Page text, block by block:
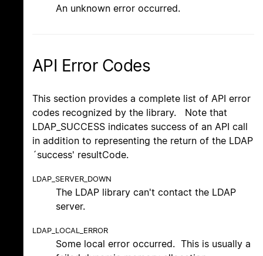
An unknown error occurred.
API Error Codes
This section provides a complete list of API error
codes recognized by the library. Note that
LDAP_SUCCESS indicates success of an API call
in addition to representing the return of the LDAP
´success' resultCode.
LDAP_SERVER_DOWN
The LDAP library can't contact the LDAP
server.
LDAP_LOCAL_ERROR
Some local error occurred. This is usually a